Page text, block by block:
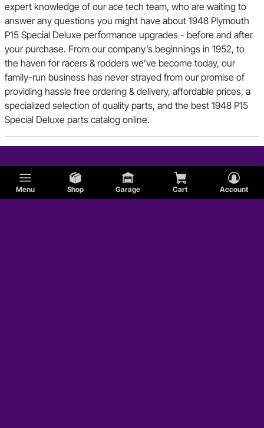
Menu Shop Garage Cart Account
expert knowledge of our ace tech team, who are waiting to
answer any questions you might have about 1948 Plymouth
P15 Special Deluxe performance upgrades - before and after
your purchase. From our company’s beginnings in 1952, to
the haven for racers & rodders we’ve become today, our
family-run business has never strayed from our promise of
providing hassle free ordering & delivery, affordable prices, a
specialized selection of quality parts, and the best 1948 P15
Special Deluxe parts catalog online.